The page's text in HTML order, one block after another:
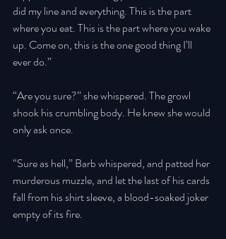
did my line and everything. This is the part
where you eat. This is the part where you wake
up. Come on, this is the one good thing I’ll
ever do.”
“Are you sure?” she whispered. The growl
shook his crumbling body. He knew she would
only ask once.
“Sure as hell,” Barb whispered, and patted her
murderous muzzle, and let the last of his cards
fall from his shirt sleeve, a blood-soaked joker
empty of its fire.